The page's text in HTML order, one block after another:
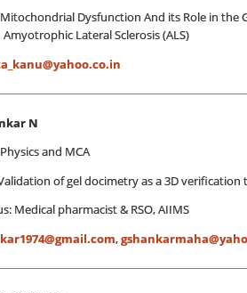
Mitochondrial Dysfunction And its Role in the
Lateral Sclerosis (ALS)
N
and MCA
of gel docimetry as a 3D
Medical pharmacist & RSO, AIIMS
,